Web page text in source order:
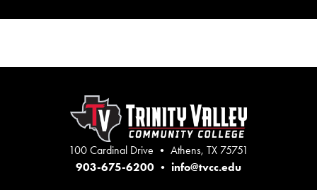
100 Cardinal Drive • Athens, TX 75751
903-675-6200 • info@tvcc.edu